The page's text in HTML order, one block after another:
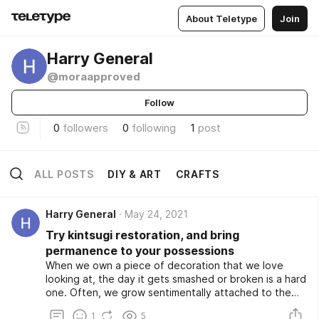
About Teletype Join
Harry General
@moraapproved
Follow
0 followers 0 following 1 post
ALL POSTS DIY & ART CRAFTS
Harry General May 24, 2021
Try kintsugi restoration, and bring
permanence to your possessions
When we own a piece of decoration that we love
looking at, the day it gets smashed or broken is a hard
one. Often, we grow sentimentally attached to the
little pieces of art and décor that we have scattered
1 5